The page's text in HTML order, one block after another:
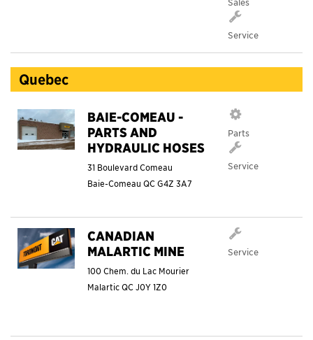
Service
Quebec
BAIE-COMEAU -
PARTS AND
HYDRAULIC HOSES
31 Boulevard Comeau
Baie-Comeau QCG4Z 3A7
Parts
Service
CANADIAN
MALARTIC MINE
100 Chem. du Lac Mourier
Malartic QCJ0Y 1Z0
Service